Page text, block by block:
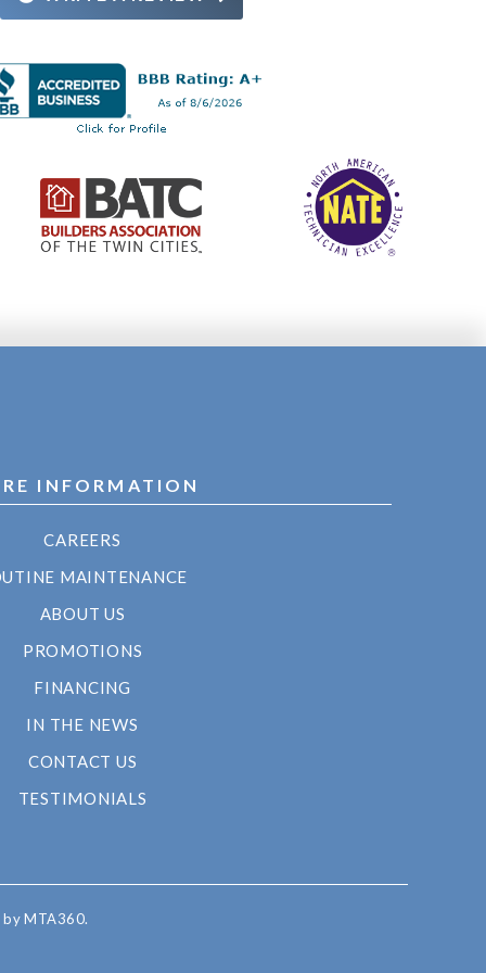
INFORMATION
CAREERS
MAINTENANCE
ABOUT US
PROMOTIONS
FINANCING
IN THE NEWS
CONTACT US
TESTIMONIALS
by MTA360.